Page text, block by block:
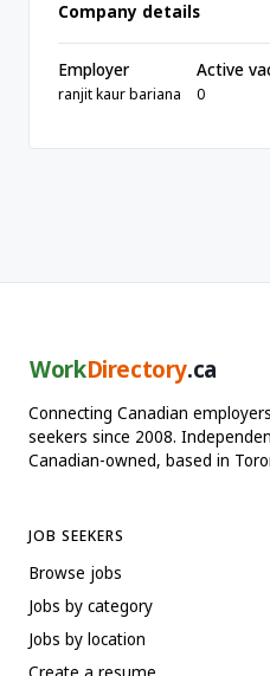
Company details
Employer
ranjit kaur bariana
Active
0
WorkDirectory.ca
Connecting Canadian
seekers since 2008.
Canadian-owned, based in
JOB SEEKERS
Browse jobs
Jobs by category
Jobs by location